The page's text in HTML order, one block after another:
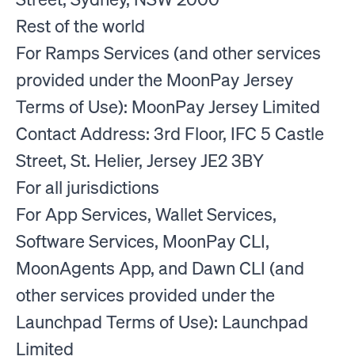
Rest of the world
For Ramps Services (and other services
provided under the MoonPay Jersey
Terms of Use): MoonPay Jersey Limited
Contact Address: 3rd Floor, IFC 5 Castle
Street, St. Helier, Jersey JE2 3BY
For all jurisdictions
For App Services, Wallet Services,
Software Services, MoonPay CLI,
MoonAgents App, and Dawn CLI (and
other services provided under the
Launchpad Terms of Use): Launchpad
Limited